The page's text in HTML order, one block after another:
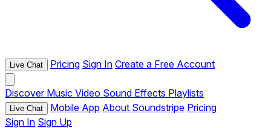
Live Chat Pricing Sign In Create a Free Account
Discover Music Video Sound Effects Playlists
Live Chat Mobile App About Soundstripe Pricing
Sign In Sign Up